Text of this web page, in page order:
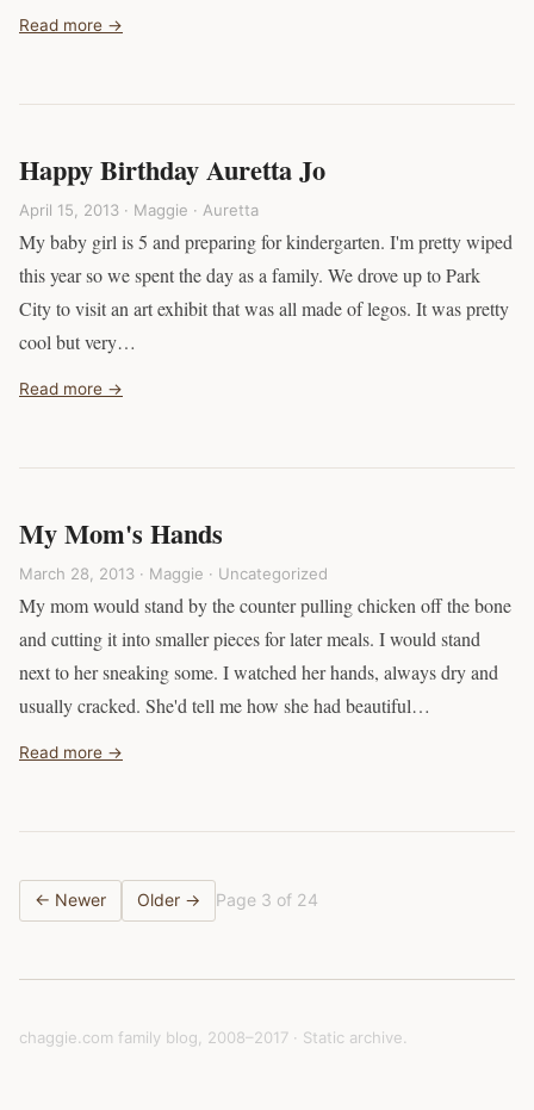
Read more →
Happy Birthday Auretta Jo
April 15, 2013 · Maggie · Auretta
My baby girl is 5 and preparing for kindergarten. I'm pretty wiped
this year so we spent the day as a family. We drove up to Park
City to visit an art exhibit that was all made of legos. It was pretty
cool but very…
Read more →
My Mom's Hands
March 28, 2013 · Maggie · Uncategorized
My mom would stand by the counter pulling chicken off the bone
and cutting it into smaller pieces for later meals. I would stand
next to her sneaking some. I watched her hands, always dry and
usually cracked. She'd tell me how she had beautiful…
Read more →
← Newer Older → Page 3 of 24
chaggie.com family blog, 2008–2017 · Static archive.